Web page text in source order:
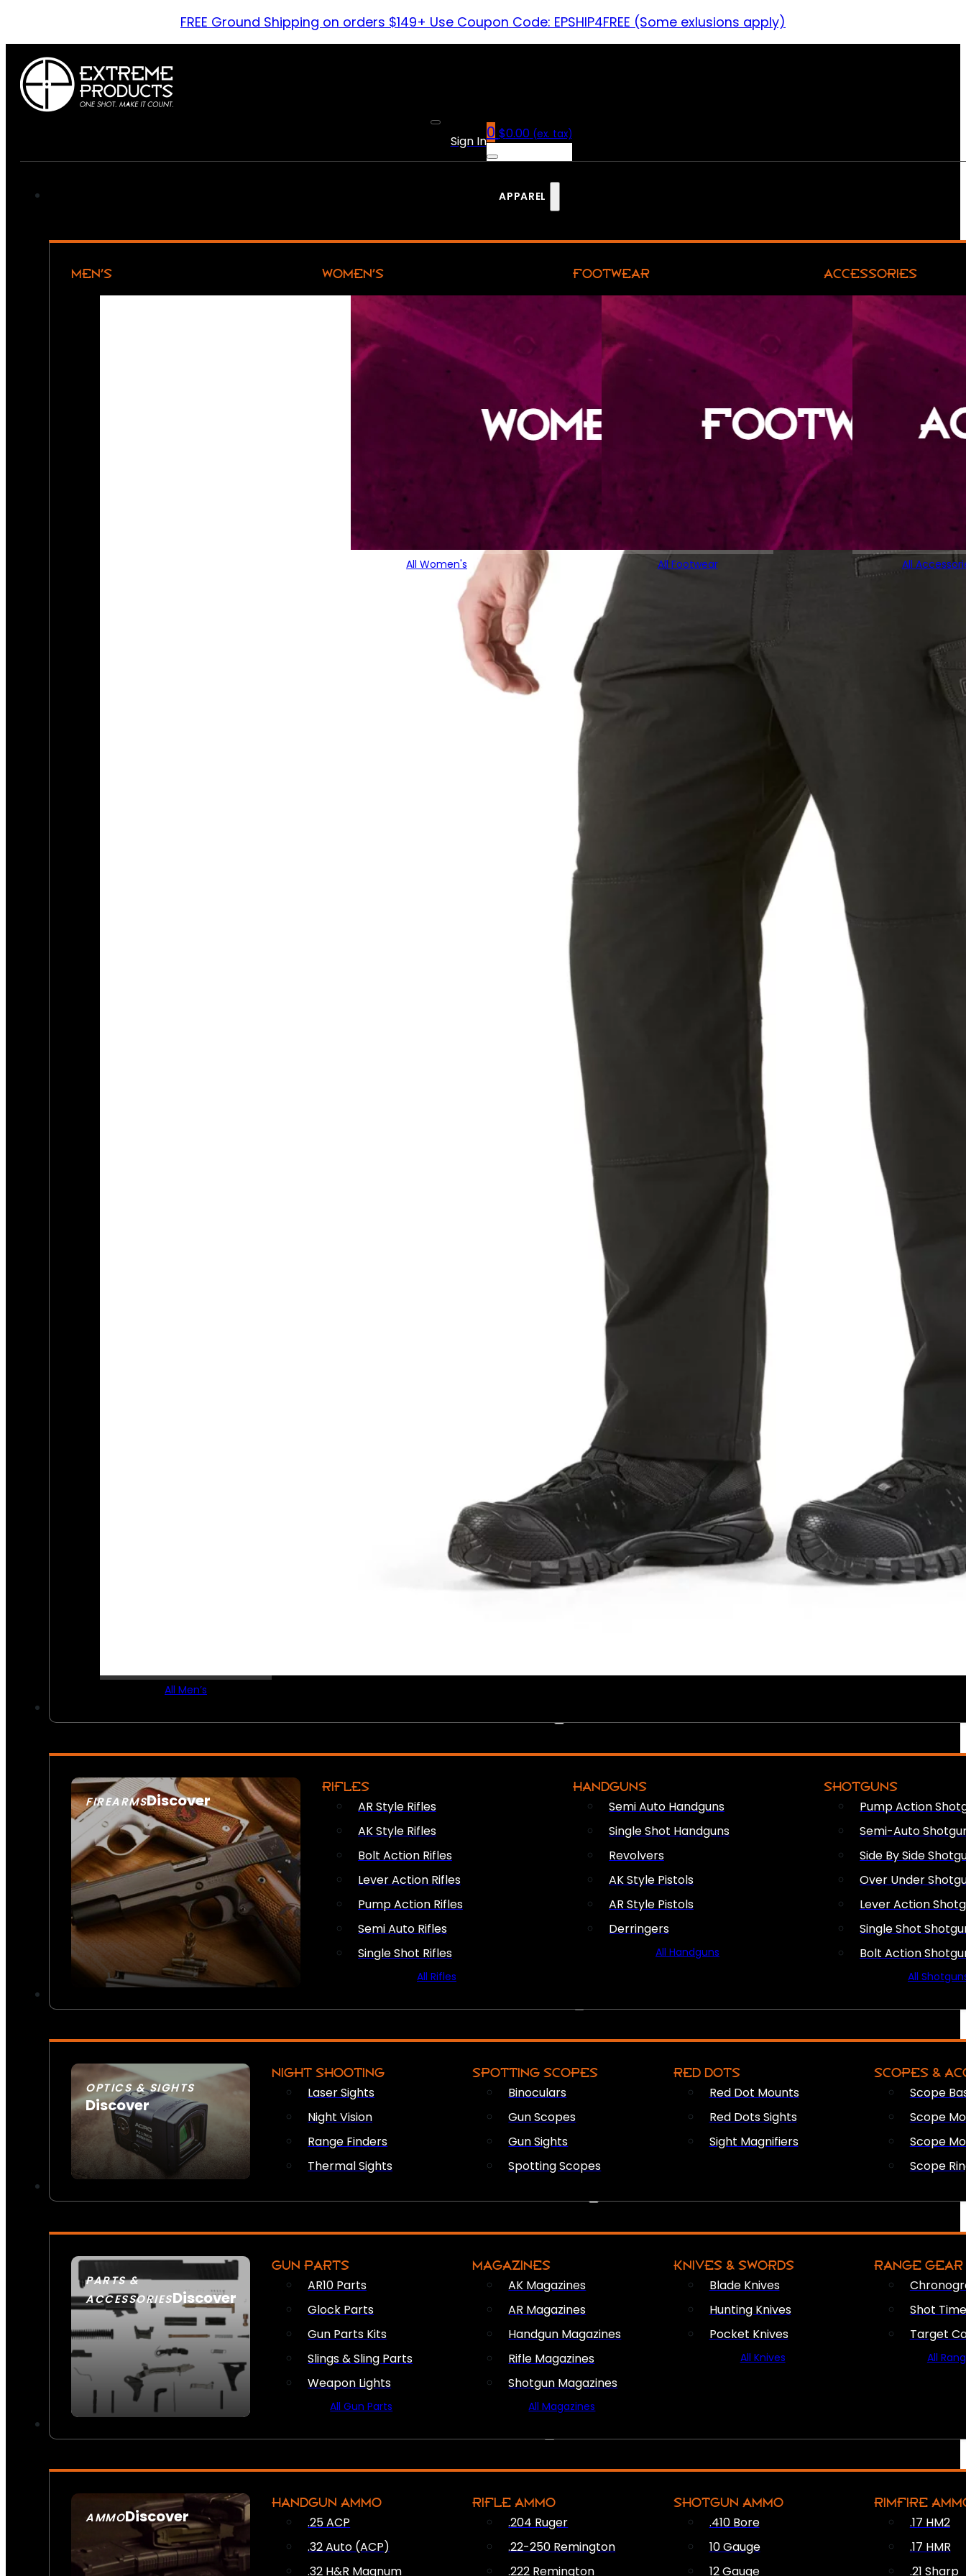
FREE Ground Shipping on orders $149+ Use Coupon Code: EPSHIP4FREE (Some exlusions apply)
Sign In0 $0.00 (ex. tax)
APPAREL
MEN’S
All Men’s
WOMEN’S
All Women's
FOOTWEAR
All Footwear
ACCESSORIES
All
FIREARMSDiscover
SEE ALL FIREARMS
RIFLES
AR Style Rifles
AK Style Rifles
Bolt Action Rifles
Lever Action Rifles
Pump Action Rifles
Semi Auto Rifles
Single Shot Rifles
All Rifles
HANDGUNS
Semi Auto Handguns
Single Shot Handguns
Revolvers
AK Style Pistols
AR Style Pistols
Derringers
All Handguns
SHOTGUNS
Pump Action
Semi-Auto
Side By Side
Over Under
Lever Action
Single Shot
Bolt Action
All
OPTICS & SIGHTS
Discover
SEE ALL OPTICS & SIGHTS
NIGHT SHOOTING
Laser Sights
Night Vision
Range Finders
Thermal Sights
SPOTTING SCOPES
Binoculars
Gun Scopes
Gun Sights
Spotting Scopes
RED DOTS
Red Dot Mounts
Red Dots Sights
Sight Magnifiers
SCOPES &
Scope
Scope
Scope
Scope
PARTS &
ACCESSORIESDiscover
GUN PARTS
AR10 Parts
Glock Parts
Gun Parts Kits
Slings & Sling Parts
Weapon Lights
All Gun Parts
MAGAZINES
AK Magazines
AR Magazines
Handgun Magazines
Rifle Magazines
Shotgun Magazines
All Magazines
KNIVES & SWORDS
Blade Knives
Hunting Knives
Pocket Knives
All Knives
RANGE GEAR
Shot
Target
All
AMMODiscover
SEE ALL AMMO
HANDGUN AMMO
.25 ACP
.32 Auto (ACP)
.32 H&R Magnum
RIFLE AMMO
.204 Ruger
.22-250 Remington
.222 Remington
SHOTGUN AMMO
.410 Bore
10 Gauge
12 Gauge
RIMFIRE
.17 HM2
.17 HMR
.21 Sharp